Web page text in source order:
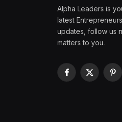
Alpha Leaders is
latest
updates, follow us
matters to you.
Facebook
X